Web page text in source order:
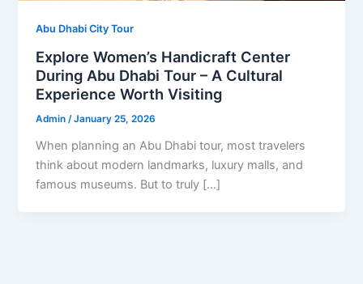
Abu Dhabi City Tour
Explore Women’s Handicraft Center
During Abu Dhabi Tour – A Cultural
Experience Worth Visiting
Admin/January 25, 2026
When planning an Abu Dhabi tour, most travelers
think about modern landmarks, luxury malls, and
famous museums. But to truly […]